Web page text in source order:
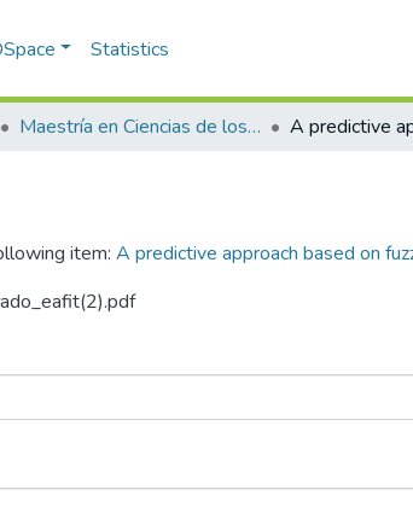
Statistics
Maestría en Ciencias de los Datos y Analítica (tesis)
item: A predictive approach based on